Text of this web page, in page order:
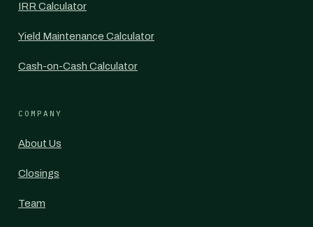
IRR Calculator
Yield Maintenance Calculator
Cash-on-Cash Calculator
COMPANY
About Us
Closings
Team